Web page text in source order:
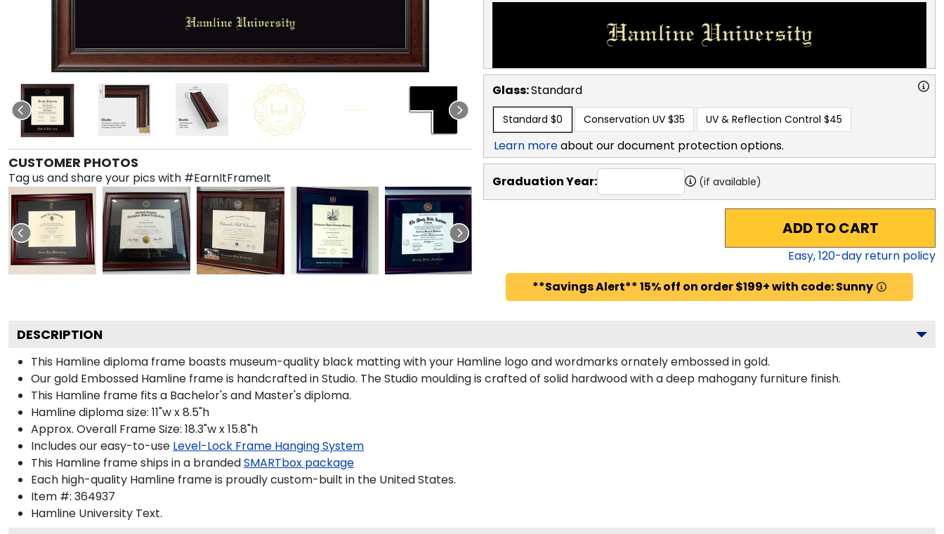
CUSTOMER PHOTOS
Tag us and share your pics with #EarnItFrameIt
Glass:Standard
Standard $0 Conservation UV $35 UV & Reflection Control $45
Learn moreabout our document protection options.
Graduation Year: (if available)
ADD TO CART
Easy,120-day return policy
**Savings Alert** 15% off on order $199+ with code: Sunny
DESCRIPTION
This Hamline diploma frame boasts museum-quality black matting with your Hamline logo and wordmarks ornately embossed in gold.
Our gold Embossed Hamline frame is handcrafted in Studio. The Studio moulding is crafted of solid hardwood with a deep mahogany furniture finish.
This Hamline frame fits a Bachelor's and Master's diploma.
Hamline diploma size: 11"w x 8.5"h
Approx. Overall Frame Size: 18.3"w x 15.8"h
Includes our easy-to-use Level-Lock Frame Hanging System
This Hamline frame ships in a brandedSMARTbox package
Each high-quality Hamline frame is proudly custom-built in the United States.
Item #: 364937
Hamline University Text.